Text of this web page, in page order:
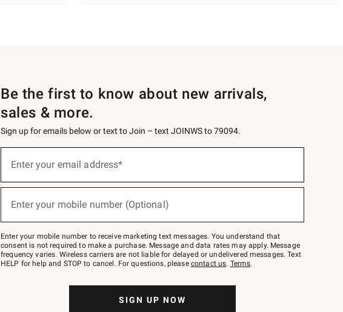
Be the first to know about new arrivals,
sales & more.
Sign up for emails below or text to Join – text JOINWS to 79094.
below
Join
–
text
JOINWS
to
Enter your email address*
Enter your mobile number (Optional)
Enter your mobile number to receive marketing text messages. You understand that
consent is not required to make a purchase. Message and data rates may apply. Message
frequency varies. Wireless carriers are not liable for delayed or undelivered messages. Text
HELP for help and STOP to cancel. For questions, please contact us. Terms.
SIGN UP NOW